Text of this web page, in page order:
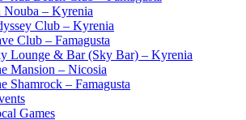
Nouba – Kyrenia
Club – Kyrenia
Club – Famagusta
Lounge & Bar (Sky Bar) – Kyrenia
Mansion – Nicosia
Shamrock – Famagusta
Games